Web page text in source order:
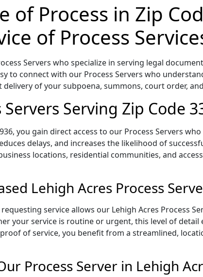
of Process in Zip
of Process
Servers who specialize in serving legal
to connect with our Process Servers who
of your subpoena, summons, court order,
Serving Zip Code
you gain direct access to our Process Servers
delays, and increases the likelihood of
locations, residential communities, and
Lehigh Acres Process
service allows our Lehigh Acres Process
your service is routine or urgent, this level of
of service, you benefit from a streamlined,
Process Server in Lehigh